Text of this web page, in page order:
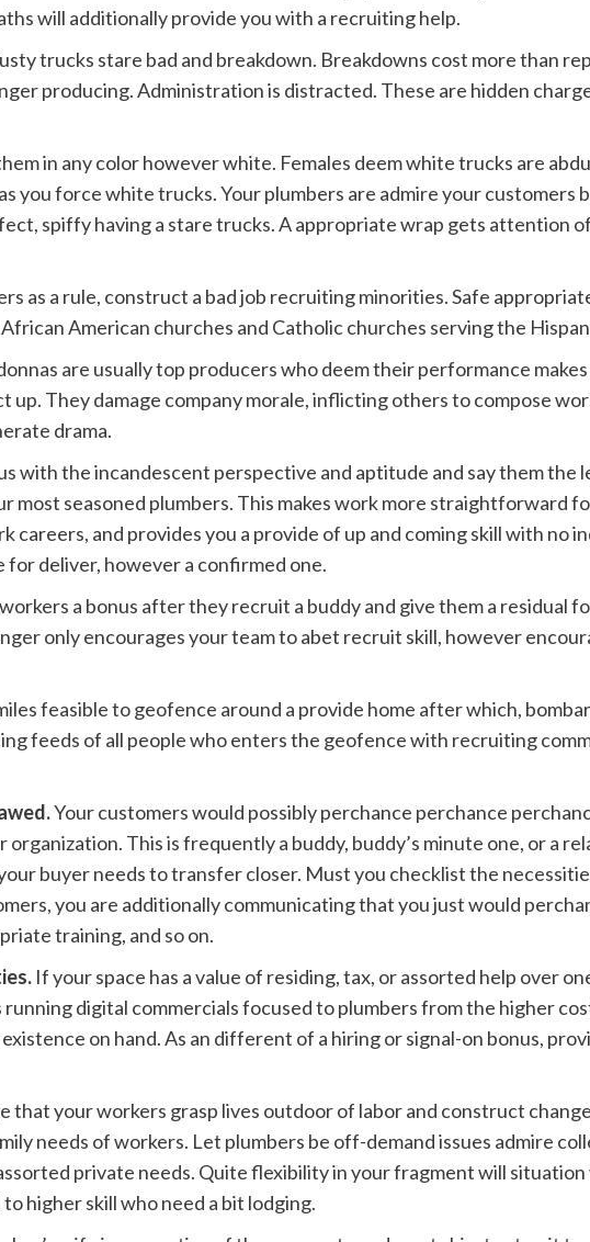
will additionally provide you with a recruiting help.
trucks stare bad and breakdown. Breakdowns cost more than
producing. Administration is distracted. These are hidden
in any color however white. Females deem white trucks are
you force white trucks. Your plumbers are admire your customers
spiffy having a stare trucks. A appropriate wrap gets attention
as a rule, construct a bad job recruiting minorities. Safe
American churches and Catholic churches serving the
are usually top producers who deem their performance
up. They damage company morale, inflicting others to compose
drama.
with the incandescent perspective and aptitude and say them the
most seasoned plumbers. This makes work more straightforward
careers, and provides you a provide of up and coming skill with no
deliver, however a confirmed one.
a bonus after they recruit a buddy and give them a residual
only encourages your team to abet recruit skill, however
feasible to geofence around a provide home after which,
feeds of all people who enters the geofence with recruiting
Your customers would possibly perchance perchance
This is frequently a buddy, buddy’s minute one, or a
buyer needs to transfer closer. Must you checklist the
you are additionally communicating that you just would
training, and so on.
If your space has a value of residing, tax, or assorted help over
digital commercials focused to plumbers from the higher
on hand. As an different of a hiring or signal-on bonus,
that your workers grasp lives outdoor of labor and construct
needs of workers. Let plumbers be off-demand issues admire
private needs. Quite flexibility in your fragment will situation
higher skill who need a bit lodging.